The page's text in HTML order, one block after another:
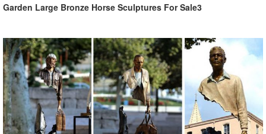
Garden Large Bronze Horse Sculptures For Sale3